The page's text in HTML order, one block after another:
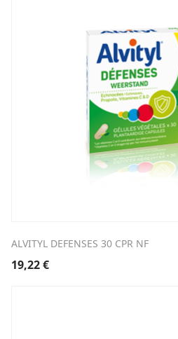
ALVITYL DEFENSES 30 CPR NF
19,22€